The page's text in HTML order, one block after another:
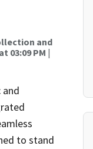
and
03:09 PM |
to stand